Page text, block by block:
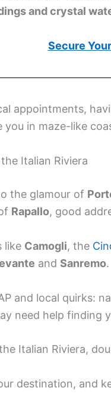
and crystal
Secure
appointments,
you in maze-like
Italian Riviera
the glamour of
Rapallo, good
like Camogli, the
and Sanremo.
and local quirks:
need help finding
Italian Riviera,
destination, and